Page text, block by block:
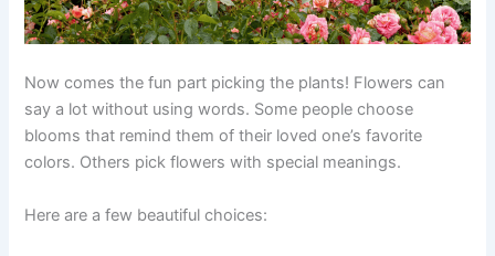
Now comes the fun part picking the plants! Flowers can
say a lot without using words. Some people choose
blooms that remind them of their loved one’s favorite
colors. Others pick flowers with special meanings.
Here are a few beautiful choices: